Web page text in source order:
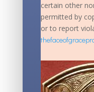
certain other
permitted by
or to report